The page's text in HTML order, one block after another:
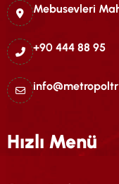
Mebusevleri
+90 444 88 95
Hızlı Menü